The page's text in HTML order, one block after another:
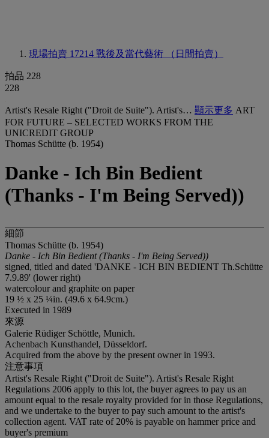
現場拍賣 17214 戰後及當代藝術 （日間拍賣）
拍品 228
228
Artist's Resale Right ("Droit de Suite"). Artist's… 顯示更多 ART
FOR FUTURE – SELECTED WORKS FROM THE
UNICREDIT GROUP
Thomas Schütte (b. 1954)
Danke - Ich Bin Bedient
(Thanks - I'm Being Served))
細節
Thomas Schütte (b. 1954)
Danke - Ich Bin Bedient (Thanks - I'm Being Served))
signed, titled and dated 'DANKE - ICH BIN BEDIENT Th.Schütte
7.9.89' (lower right)
watercolour and graphite on paper
19 ½ x 25 ¼in. (49.6 x 64.9cm.)
Executed in 1989
來源
Galerie Rüdiger Schöttle, Munich.
Achenbach Kunsthandel, Düsseldorf.
Acquired from the above by the present owner in 1993.
注意事項
Artist's Resale Right ("Droit de Suite"). Artist's Resale Right
Regulations 2006 apply to this lot, the buyer agrees to pay us an
amount equal to the resale royalty provided for in those Regulations,
and we undertake to the buyer to pay such amount to the artist's
collection agent. VAT rate of 20% is payable on hammer price and
buyer's premium